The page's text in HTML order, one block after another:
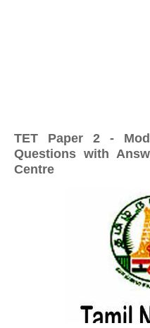
TET Paper 2 -
Questions with
Centre